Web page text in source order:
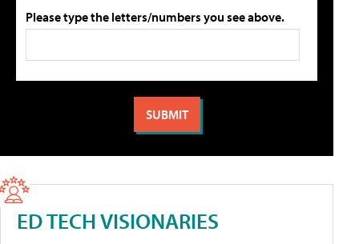
Please type the letters/numbers you see above.
ED TECH VISIONARIES